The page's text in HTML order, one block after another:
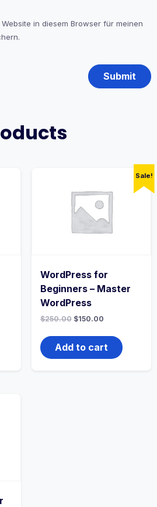
in diesem Browser für meinen
Sale!
WordPress for
Beginners – Master
WordPress
$250.00 $150.00
Add to cart